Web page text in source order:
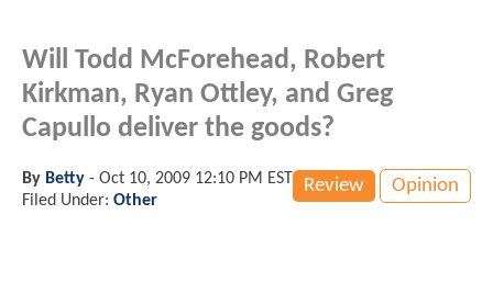
Will Todd McForehead, Robert
Kirkman, Ryan Ottley, and Greg
Capullo deliver the goods?
Review Opinion
By Betty - Oct 10, 2009 12:10 PM EST
Filed Under: Other